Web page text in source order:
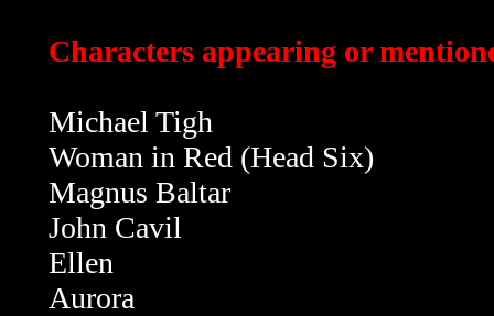
Characters appearing or
Michael Tigh
Woman in Red (Head Six)
Magnus Baltar
John Cavil
Ellen
Aurora